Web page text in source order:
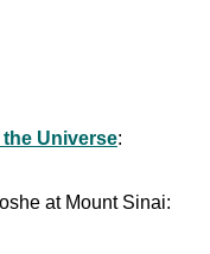
Universe:
at Mount Sinai: